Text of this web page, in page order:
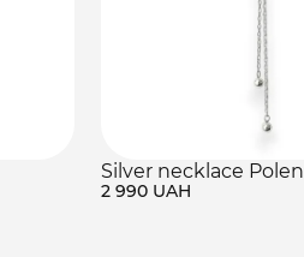
Silver necklace Polen
2 990 UAH